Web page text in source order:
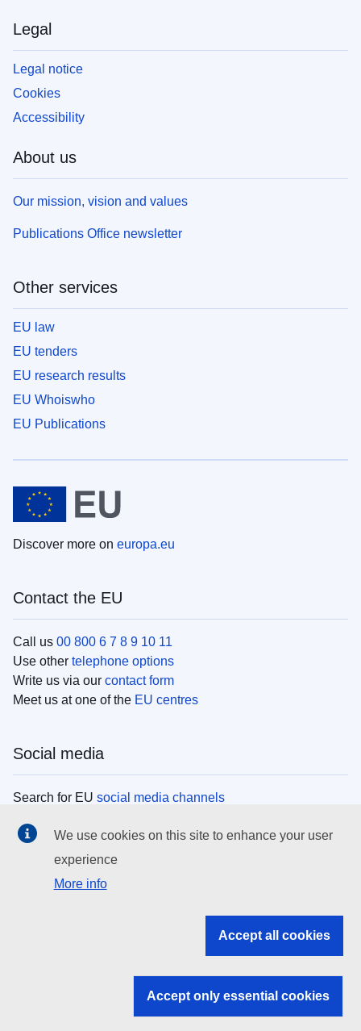
Legal
Legal notice
Cookies
Accessibility
About us
Our mission, vision and values
Publications Office newsletter
Other services
EU law
EU tenders
EU research results
EU Whoiswho
EU Publications
Discover more on europa.eu
Contact the EU
Call us 00 800 6 7 8 9 10 11
Use other telephone options
Write us via our contact form
Meet us at one of the EU centres
Social media
Search for EU social media channels
EU institutions
Search all EU institutions and bodies
EU institutions
We use cookies on this site to enhance your user
experience
More info
Accept all cookies
Accept only essential cookies